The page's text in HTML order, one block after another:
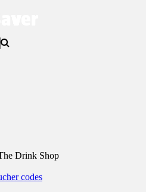
Drink Shop
codes